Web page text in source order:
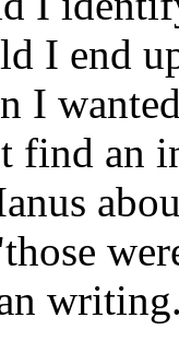
I end
I
find an